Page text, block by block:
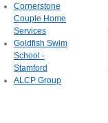
Cornerstone
Couple Home
Services
Goldfish Swim
School -
Stamford
ALCP Group